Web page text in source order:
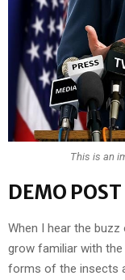
This is an
DEMO
When I hear the
grow familiar with
forms of the insects